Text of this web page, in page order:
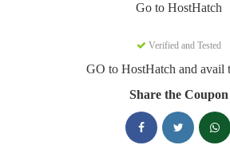
Discount
150 active HostHatch discount codes
HostHatch Discount Codes
Go to HostHatch
Verified and Tested
GO to HostHatch and avail
Share the Coupon